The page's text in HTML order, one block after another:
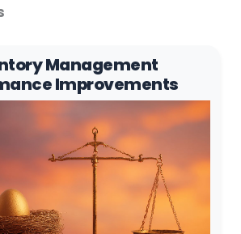
Management
Improvements